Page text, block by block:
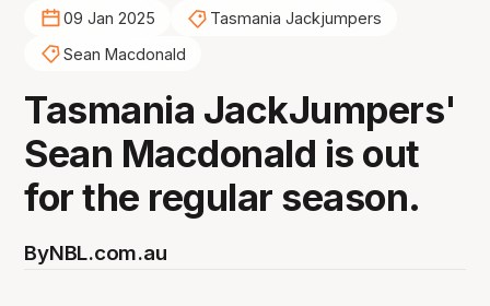
09 Jan 2025
Tasmania Jackjumpers
Sean Macdonald
Tasmania JackJumpers'
Sean Macdonald is out
for the regular season.
ByNBL.com.au